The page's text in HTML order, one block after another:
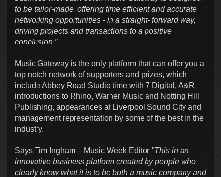
to be tailor-made, offering time efficient and accurate
networking opportunities - in a straight- forward way,
driving projects and transactions to a positive
conclusion.”
Music Gateway is the only platform that can offer you a
top notch network of supporters and prizes, which
include Abbey Road Studio time with 7 Digital, A&R
introductions to Rhino, Warner Music and Notting Hill
Publishing, appearances at Liverpool Sound City and
management representation by some of the best in the
industry.
Says Tim Ingham – Music Week Editor "This in an
innovative business platform created by people who
clearly know what it is to be both a music company and